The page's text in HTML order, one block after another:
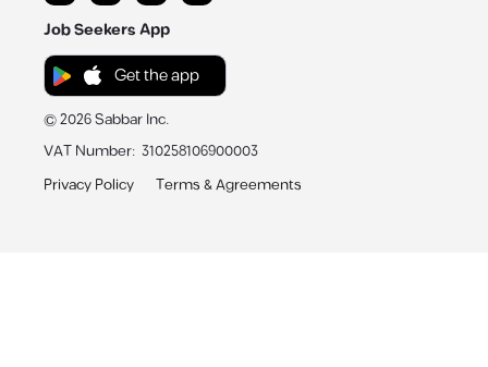
Job Seekers App
Get the app
©2026Sabbar Inc.
VAT Number: 310258106900003
Privacy Policy
Terms & Agreements